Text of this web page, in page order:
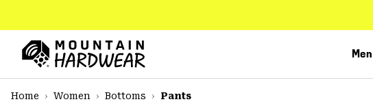
TO
CONTENT
Men
Home
Women Bottoms Pants